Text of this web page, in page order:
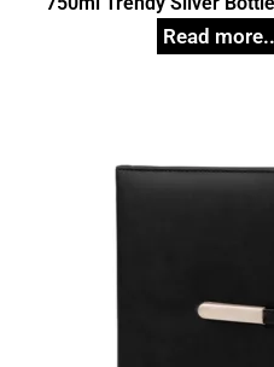
Unique Corporate